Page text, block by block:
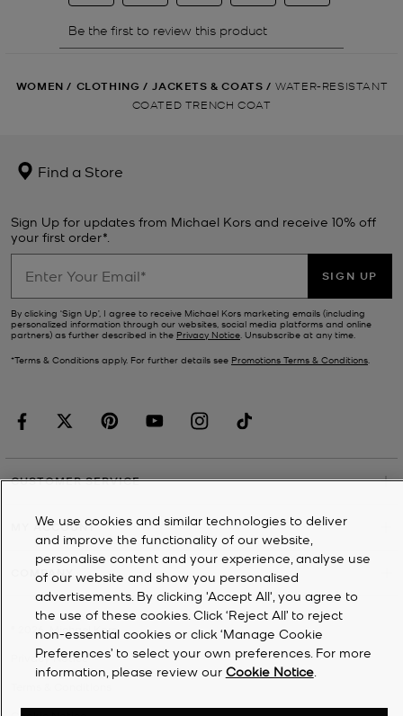
WOMEN / CLOTHING / JACKETS & COATS / WATER-RESISTANT
COATED TRENCH COAT
Find a Store
Sign Up for updates from Michael Kors and receive 10% off
your first order*.
SIGN UP
By clicking ‘Sign Up’, I agree to receive Michael Kors marketing emails (including
personalized information through our websites, social media platforms and online
partners) as further described in the Privacy Notice . Unsubscribe at any time.
*Terms & Conditions apply. For further details see Promotions Terms & Conditions
CUSTOMER SERVICE
MY ACCOUNT
COMPANY
Michael Kors
Privacy Notice
We use cookies and similar technologies to deliver
and improve the functionality of our website,
personalise content and your experience, analyse use
of our website and show you personalised
advertisements. By clicking 'Accept All', you agree to
the use of these cookies. Click ‘Reject All’ to reject
non-essential cookies or click ‘Manage Cookie
Preferences’ to select your own preferences. For more
information, please review our Cookie Notice.